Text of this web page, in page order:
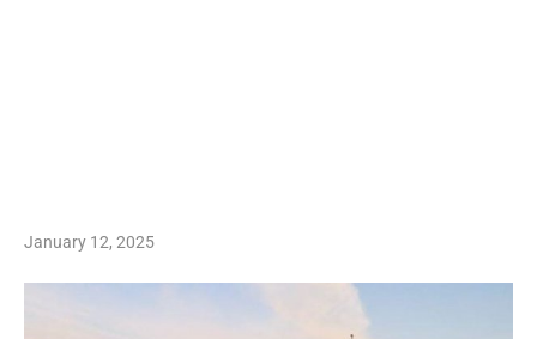
January 12, 2025